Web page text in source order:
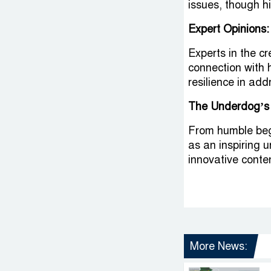
issues, though
Expert
Experts in the
connection with
resilience in
The
From humble
as an inspiring
innovative
More News: